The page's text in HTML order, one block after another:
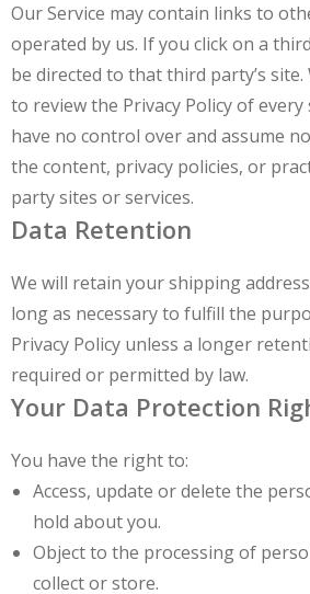
Our Service may contain links to
operated by us. If you click on a
be directed to that third party’s site.
to review the Privacy Policy of every
have no control over and assume
the content, privacy policies, or
party sites or services.
Data Retention
We will retain your shipping
long as necessary to fulfill the
Privacy Policy unless a longer
required or permitted by law.
Your Data Protection
You have the right to:
Access, update or delete the
hold about you.
Object to the processing of
collect or store.